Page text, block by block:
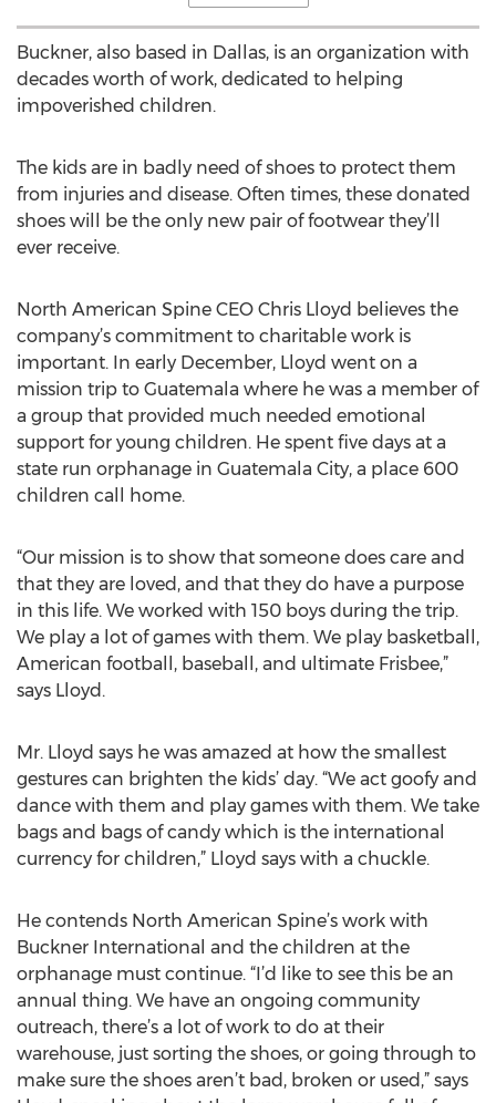
Buckner, also based in Dallas, is an organization with
decades worth of work, dedicated to helping
impoverished children.
The kids are in badly need of shoes to protect them
from injuries and disease. Often times, these donated
shoes will be the only new pair of footwear they’ll
ever receive.
North American Spine CEO Chris Lloyd believes the
company’s commitment to charitable work is
important. In early December, Lloyd went on a
mission trip to Guatemala where he was a member of
a group that provided much needed emotional
support for young children. He spent five days at a
state run orphanage in Guatemala City, a place 600
children call home.
“Our mission is to show that someone does care and
that they are loved, and that they do have a purpose
in this life. We worked with 150 boys during the trip.
We play a lot of games with them. We play basketball,
American football, baseball, and ultimate Frisbee,”
says Lloyd.
Mr. Lloyd says he was amazed at how the smallest
gestures can brighten the kids’ day. “We act goofy and
dance with them and play games with them. We take
bags and bags of candy which is the international
currency for children,” Lloyd says with a chuckle.
He contends North American Spine’s work with
Buckner International and the children at the
orphanage must continue. “I’d like to see this be an
annual thing. We have an ongoing community
outreach, there’s a lot of work to do at their
warehouse, just sorting the shoes, or going through to
make sure the shoes aren’t bad, broken or used,” says